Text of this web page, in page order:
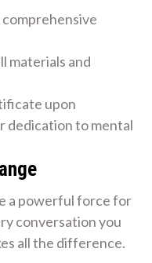
materials and
upon
dedication to mental
a powerful force for
conversation you
all the difference.